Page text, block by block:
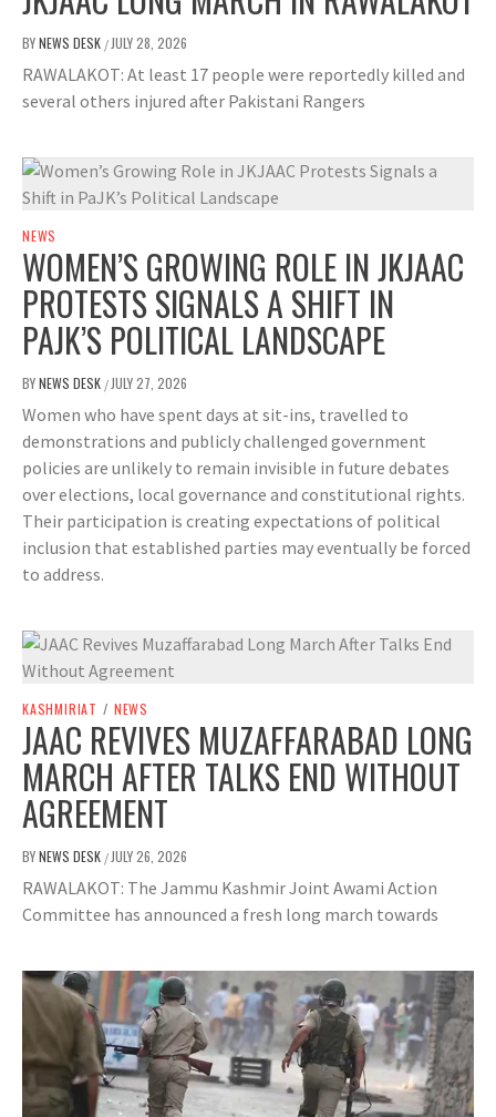
BYNEWS DESK /JULY 28, 2026
RAWALAKOT: At least 17 people were reportedly killed and
several others injured after Pakistani Rangers
NEWS
WOMEN’S GROWING ROLE IN JKJAAC
PROTESTS SIGNALS A SHIFT IN
PAJK’S POLITICAL LANDSCAPE
BYNEWS DESK /JULY 27, 2026
Women who have spent days at sit-ins, travelled to
demonstrations and publicly challenged government
policies are unlikely to remain invisible in future debates
over elections, local governance and constitutional rights.
Their participation is creating expectations of political
inclusion that established parties may eventually be forced
to address.
KASHMIRIAT / NEWS
JAAC REVIVES MUZAFFARABAD LONG
MARCH AFTER TALKS END WITHOUT
AGREEMENT
BYNEWS DESK /JULY 26, 2026
RAWALAKOT: The Jammu Kashmir Joint Awami Action
Committee has announced a fresh long march towards